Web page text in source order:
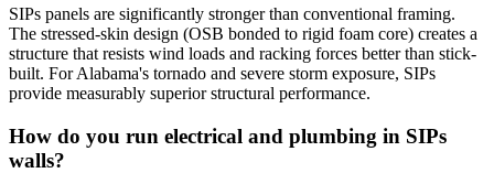
SIPs panels are significantly stronger than conventional framing.
The stressed-skin design (OSB bonded to rigid foam core) creates a
structure that resists wind loads and racking forces better than stick-
built. For Alabama's tornado and severe storm exposure, SIPs
provide measurably superior structural performance.
How do you run electrical and plumbing in SIPs
walls?